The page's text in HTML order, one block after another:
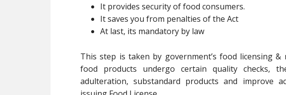
It provides security of food consumers.
It saves you from penalties of the Act
At last, its mandatory by law
This step is taken by government’s food licensing
food products undergo certain quality checks,
adulteration, substandard products and improve